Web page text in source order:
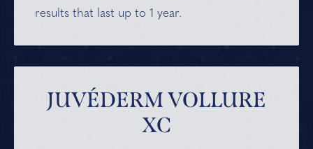
results that last up to 1 year.
JUVÉDERM VOLLURE
XC